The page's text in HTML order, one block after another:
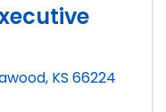
, KS 66224